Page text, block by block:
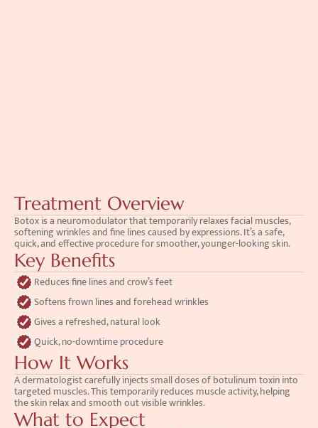
Treatment Overview
Botox is a neuromodulator that temporarily relaxes facial muscles,
softening wrinkles and fine lines caused by expressions. It’s a safe,
quick, and effective procedure for smoother, younger-looking skin.
Key Benefits
Reduces fine lines and crow’s feet
Softens frown lines and forehead wrinkles
Gives a refreshed, natural look
Quick, no-downtime procedure
How It Works
A dermatologist carefully injects small doses of botulinum toxin into
targeted muscles. This temporarily reduces muscle activity, helping
the skin relax and smooth out visible wrinkles.
What to Expect